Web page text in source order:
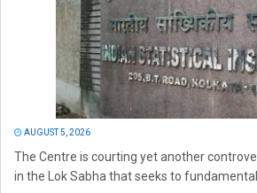
AUGUST 5, 2026
The Centre is courting yet another
in the Lok Sabha that seeks to